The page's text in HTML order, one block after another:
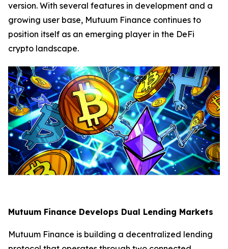
version. With several features in development and a
growing user base, Mutuum Finance continues to
position itself as an emerging player in the DeFi
crypto landscape.
Mutuum Finance Develops Dual Lending Markets
Mutuum Finance is building a decentralized lending